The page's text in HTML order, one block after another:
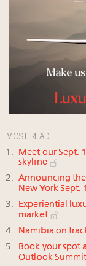
MOST READ
Meet our Sept.
skyline
Announcing the
New York Sept.
Experiential
market
Namibia on
Book your spot
Outlook